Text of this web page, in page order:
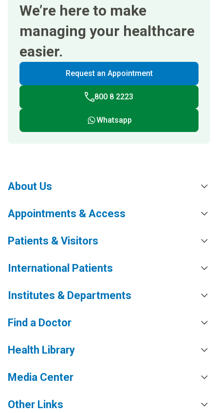
We’re here to make
managing your healthcare
easier.
Request an Appointment
800 8 2223
Whatsapp
About Us
Appointments & Access
Patients & Visitors
International Patients
Institutes & Departments
Find a Doctor
Health Library
Media Center
Other Links